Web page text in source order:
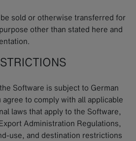
sold or otherwise transferred for
other than stated here and
Software is subject to German
to comply with all applicable
laws that apply to the Software,
Administration Regulations,
use, and destination restrictions